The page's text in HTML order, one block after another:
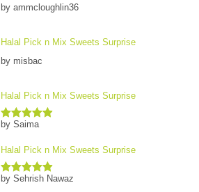
by ammcloughlin36
Halal Pick n Mix Sweets Surprise
by misbac
Halal Pick n Mix Sweets Surprise
Rated5out
by Saima
Halal Pick n Mix Sweets Surprise
Rated5out
by Sehrish Nawaz